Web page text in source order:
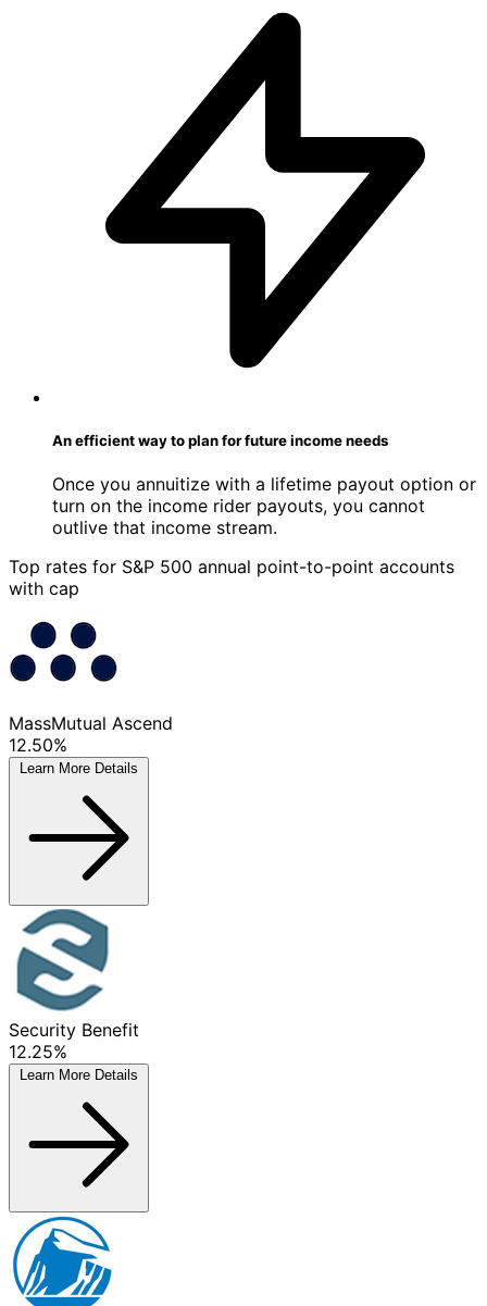
An efficient way to plan for future income needs
Once you annuitize with a lifetime payout option or
turn on the income rider payouts, you cannot
outlive that income stream.
Top rates for S&P 500 annual point-to-point accounts
with cap
MassMutual Ascend
12.50%
Learn More Details
Security Benefit
12.25%
Learn More Details